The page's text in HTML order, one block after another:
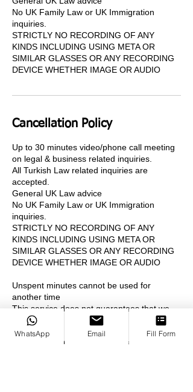
No UK Family Law or UK Immigration
inquiries.
STRICTLY NO RECORDING OF ANY
KINDS INCLUDING USING META OR
SIMILAR GLASSES OR ANY RECORDING
DEVICE WHETHER IMAGE OR AUDIO
Cancellation Policy
Up to 30 minutes video/phone call meeting
on legal & business related inquiries.
All Turkish Law related inquiries are
accepted.
General UK Law advice
No UK Family Law or UK Immigration
inquiries.
STRICTLY NO RECORDING OF ANY
KINDS INCLUDING USING META OR
SIMILAR GLASSES OR ANY RECORDING
DEVICE WHETHER IMAGE OR AUDIO
Unspent minutes cannot be used for
another time
This service does not guarantees that we
will or we can take your case.
CANCELLATION POLICY: Free
WhatsApp Email Fill Form